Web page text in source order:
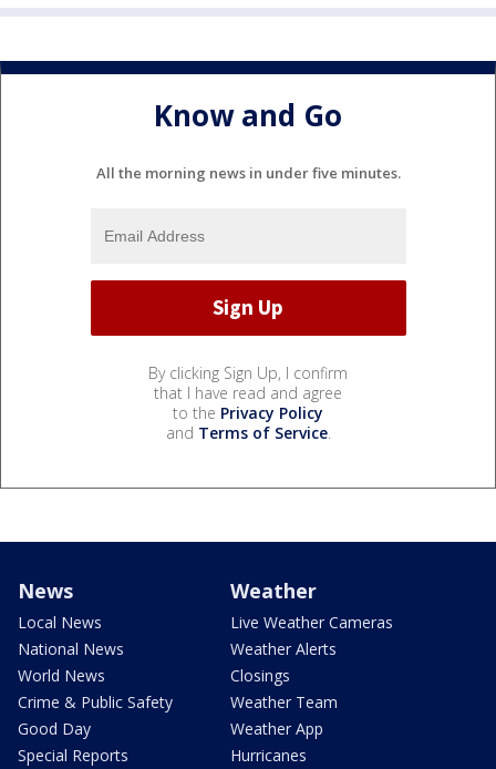
Know and Go
All the morning news in under five minutes.
By clicking Sign Up, I confirm
that I have read and agree
to the Privacy Policy
and Terms of Service.
News
Local News
National News
World News
Crime & Public Safety
Good Day
Special Reports
Weather
Live Weather Cameras
Weather Alerts
Closings
Weather Team
Weather App
Hurricanes